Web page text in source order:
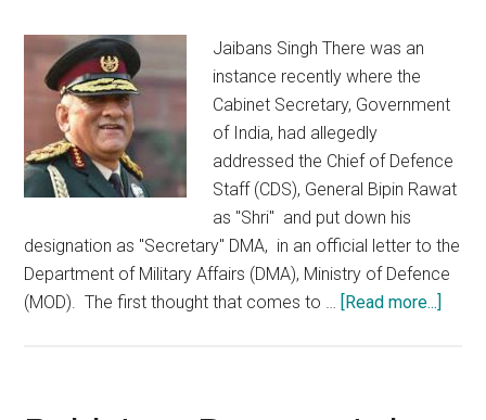
Jaibans Singh There was an
instance recently where the
Cabinet Secretary, Government
of India, had allegedly
addressed the Chief of Defence
Staff (CDS), General Bipin Rawat
as "Shri" and put down his
designation as "Secretary" DMA, in an official letter to the
Department of Military Affairs (DMA), Ministry of Defence
(MOD). The first thought that comes to … [Read more...]